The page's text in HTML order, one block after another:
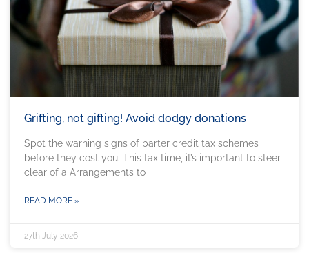
Grifting, not gifting! Avoid dodgy donations
Spot the warning signs of barter credit tax schemes
before they cost you. This tax time, it’s important to steer
clear of a Arrangements to
READ MORE »
27th July 2026